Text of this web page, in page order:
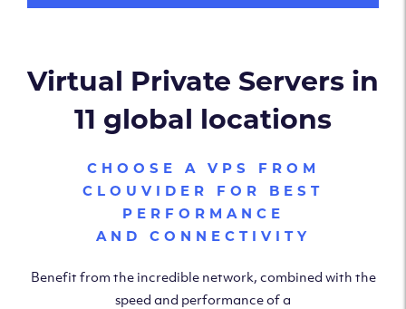
Virtual Private Servers in
11 global locations
CHOOSE A VPS FROM
CLOUVIDER FOR BEST
PERFORMANCE
AND CONNECTIVITY
Benefit from the incredible network, combined with the
speed and performance of a